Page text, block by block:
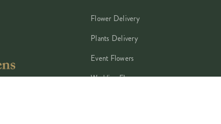
Flower Delivery
Plants Delivery
Event Flowers
Wedding Flowers